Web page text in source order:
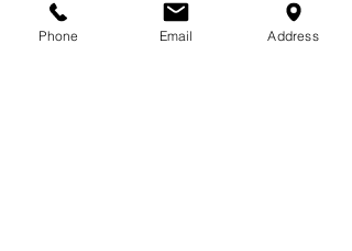
الأهمية
Phone Email Address